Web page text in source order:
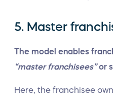
5. Master
The model enables
“master franchisees”or
Here, the franchisee